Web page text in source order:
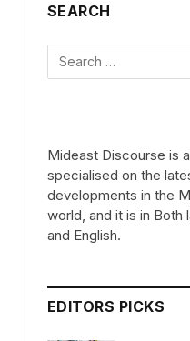
SEARCH
Mideast Discourse is
specialised on the
developments in the
world, and it is in Both
and English.
EDITORS PICKS